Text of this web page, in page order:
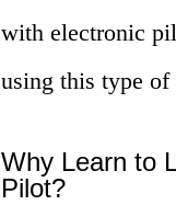
with electronic
using this type of
Why Learn to
Pilot?